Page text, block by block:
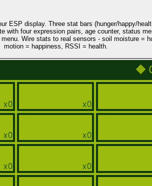
ESP display. Three stat bars (hunger/happy/
with four expression pairs, age counter, status
Wire stats to real sensors - soil moisture =
motion = happiness, RSSI = health.